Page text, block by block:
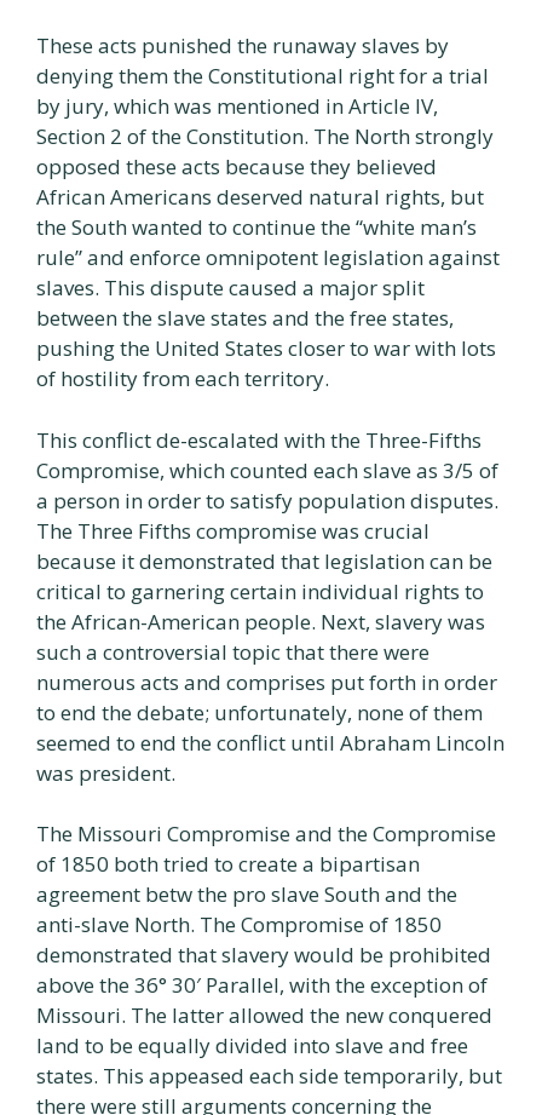
These acts punished the runaway slaves by
denying them the Constitutional right for a trial
by jury, which was mentioned in Article IV,
Section 2 of the Constitution. The North strongly
opposed these acts because they believed
African Americans deserved natural rights, but
the South wanted to continue the “white man’s
rule” and enforce omnipotent legislation against
slaves. This dispute caused a major split
between the slave states and the free states,
pushing the United States closer to war with lots
of hostility from each territory.
This conflict de-escalated with the Three-Fifths
Compromise, which counted each slave as 3/5 of
a person in order to satisfy population disputes.
The Three Fifths compromise was crucial
because it demonstrated that legislation can be
critical to garnering certain individual rights to
the African-American people. Next, slavery was
such a controversial topic that there were
numerous acts and comprises put forth in order
to end the debate; unfortunately, none of them
seemed to end the conflict until Abraham Lincoln
was president.
The Missouri Compromise and the Compromise
of 1850 both tried to create a bipartisan
agreement betw the pro slave South and the
anti-slave North. The Compromise of 1850
demonstrated that slavery would be prohibited
above the 36° 30′ Parallel, with the exception of
Missouri. The latter allowed the new conquered
land to be equally divided into slave and free
states. This appeased each side temporarily, but
there were still arguments concerning the